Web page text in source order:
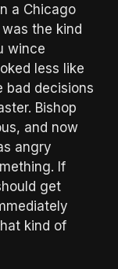
a Chicago
the kind
wince
less like
bad decisions
Bishop
and now
angry
If
get
kind of